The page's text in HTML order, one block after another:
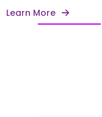
Learn More